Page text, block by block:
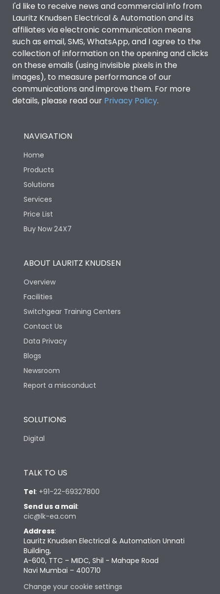
I'd like to receive news and commercial info from
Lauritz Knudsen Electrical & Automation and its
affiliates via electronic communication means
such as email, SMS, WhatsApp, and I agree to the
collection of information on the opening and clicks
on these emails (using invisible pixels in the
images), to measure performance of our
communications and improve them. For more
details, please read our Privacy Policy.
NAVIGATION
Home
Products
Solutions
Services
Price List
Buy Now 24X7
ABOUT LAURITZ KNUDSEN
Overview
Facilities
Switchgear Training Centers
Contact Us
Data Privacy
Blogs
Newsroom
Report a misconduct
SOLUTIONS
Digital
TALK TO US
Tel: +91-22-69327800
Send us a mail:
cic@lk-ea.com
Address:
Lauritz Knudsen Electrical & Automation Unnati
Building,
A-600, TTC – MIDC, Shil - Mahape Road
Navi Mumbai – 400710
Change your cookie settings